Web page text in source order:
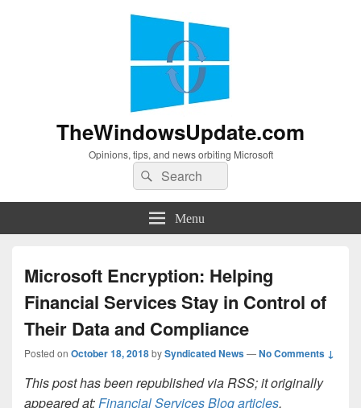
TheWindowsUpdate.com
Opinions, tips, and news orbiting Microsoft
Search
for:
Search
Menu
Microsoft Encryption: Helping
Financial Services Stay in Control of
Their Data and Compliance
Posted on October 18, 2018bySyndicated News—No Comments ↓
This post has been republished via RSS; it originally
appeared at:Financial Services Blog articles.